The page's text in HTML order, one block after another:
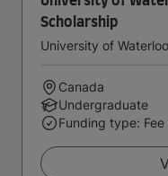
Scholarship
University of Waterloo
Canada
Undergraduate
Funding type: